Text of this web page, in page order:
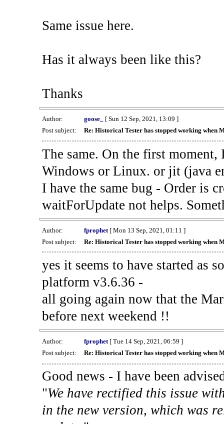
Same issue here.
Has it always been like this?
Thanks
Author: goose_
[ Sun 12 Sep, 2021, 13:09 ]
Post subject:
Re: Historical Tester has stopped working when
The same. On the first
Windows or Linux. or jit (java
I have the same bug - Order is
waitForUpdate not helps.
Author: fprophet[ Mon 13 Sep, 2021, 01:11 ]
Post subject:
Re: Historical Tester has stopped working when
yes it seems to have started as
platform v3.6.36 -
all going again now that the
before next weekend !!
Author: fprophet[ Tue 14 Sep, 2021, 06:59 ]
Post subject:
Re: Historical Tester has stopped working when
Good news - I have been
"We have rectified this issue
in the new version, which was